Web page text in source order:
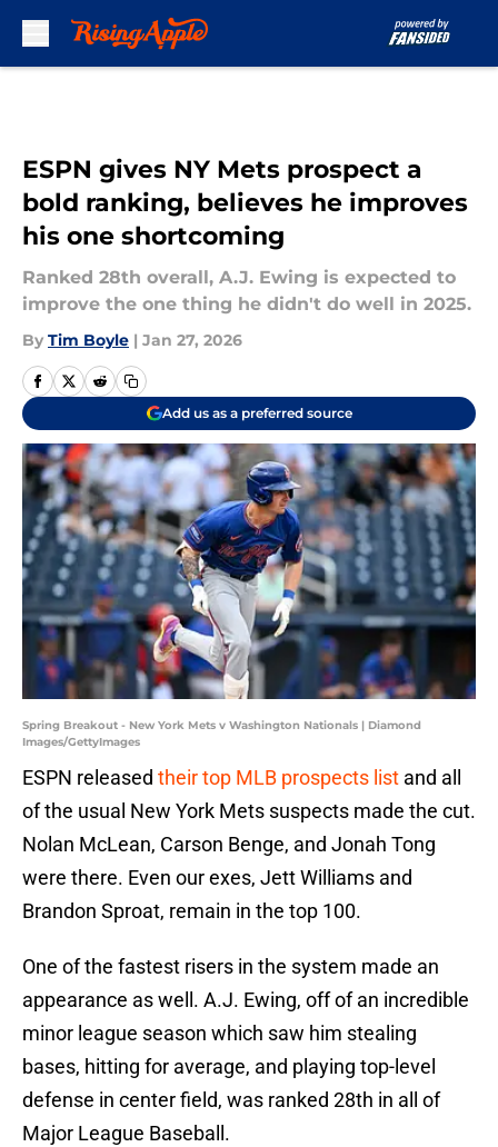
ESPN gives NY Mets prospect a
bold ranking, believes he improves
his one shortcoming
Ranked 28th overall, A.J. Ewing is expected to
improve the one thing he didn't do well in 2025.
By Tim Boyle | Jan 27, 2026
Add us as a preferred source
Spring Breakout - New York Mets v Washington Nationals | Diamond
Images/GettyImages
ESPN released their top MLB prospects list and all
of the usual New York Mets suspects made the cut.
Nolan McLean, Carson Benge, and Jonah Tong
were there. Even our exes, Jett Williams and
Brandon Sproat, remain in the top 100.
One of the fastest risers in the system made an
appearance as well. A.J. Ewing, off of an incredible
minor league season which saw him stealing
bases, hitting for average, and playing top-level
defense in center field, was ranked 28th in all of
Major League Baseball.